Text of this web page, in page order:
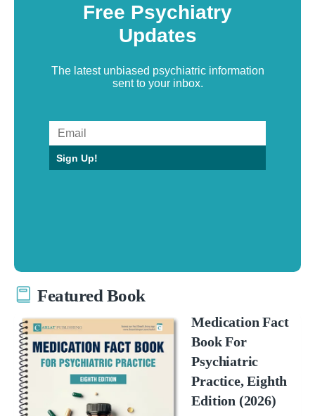
Free Psychiatry
Updates
The latest unbiased psychiatric information
sent to your inbox.
Sign Up!
Featured Book
Medication Fact
Book For
Psychiatric
Practice, Eighth
Edition (2026)